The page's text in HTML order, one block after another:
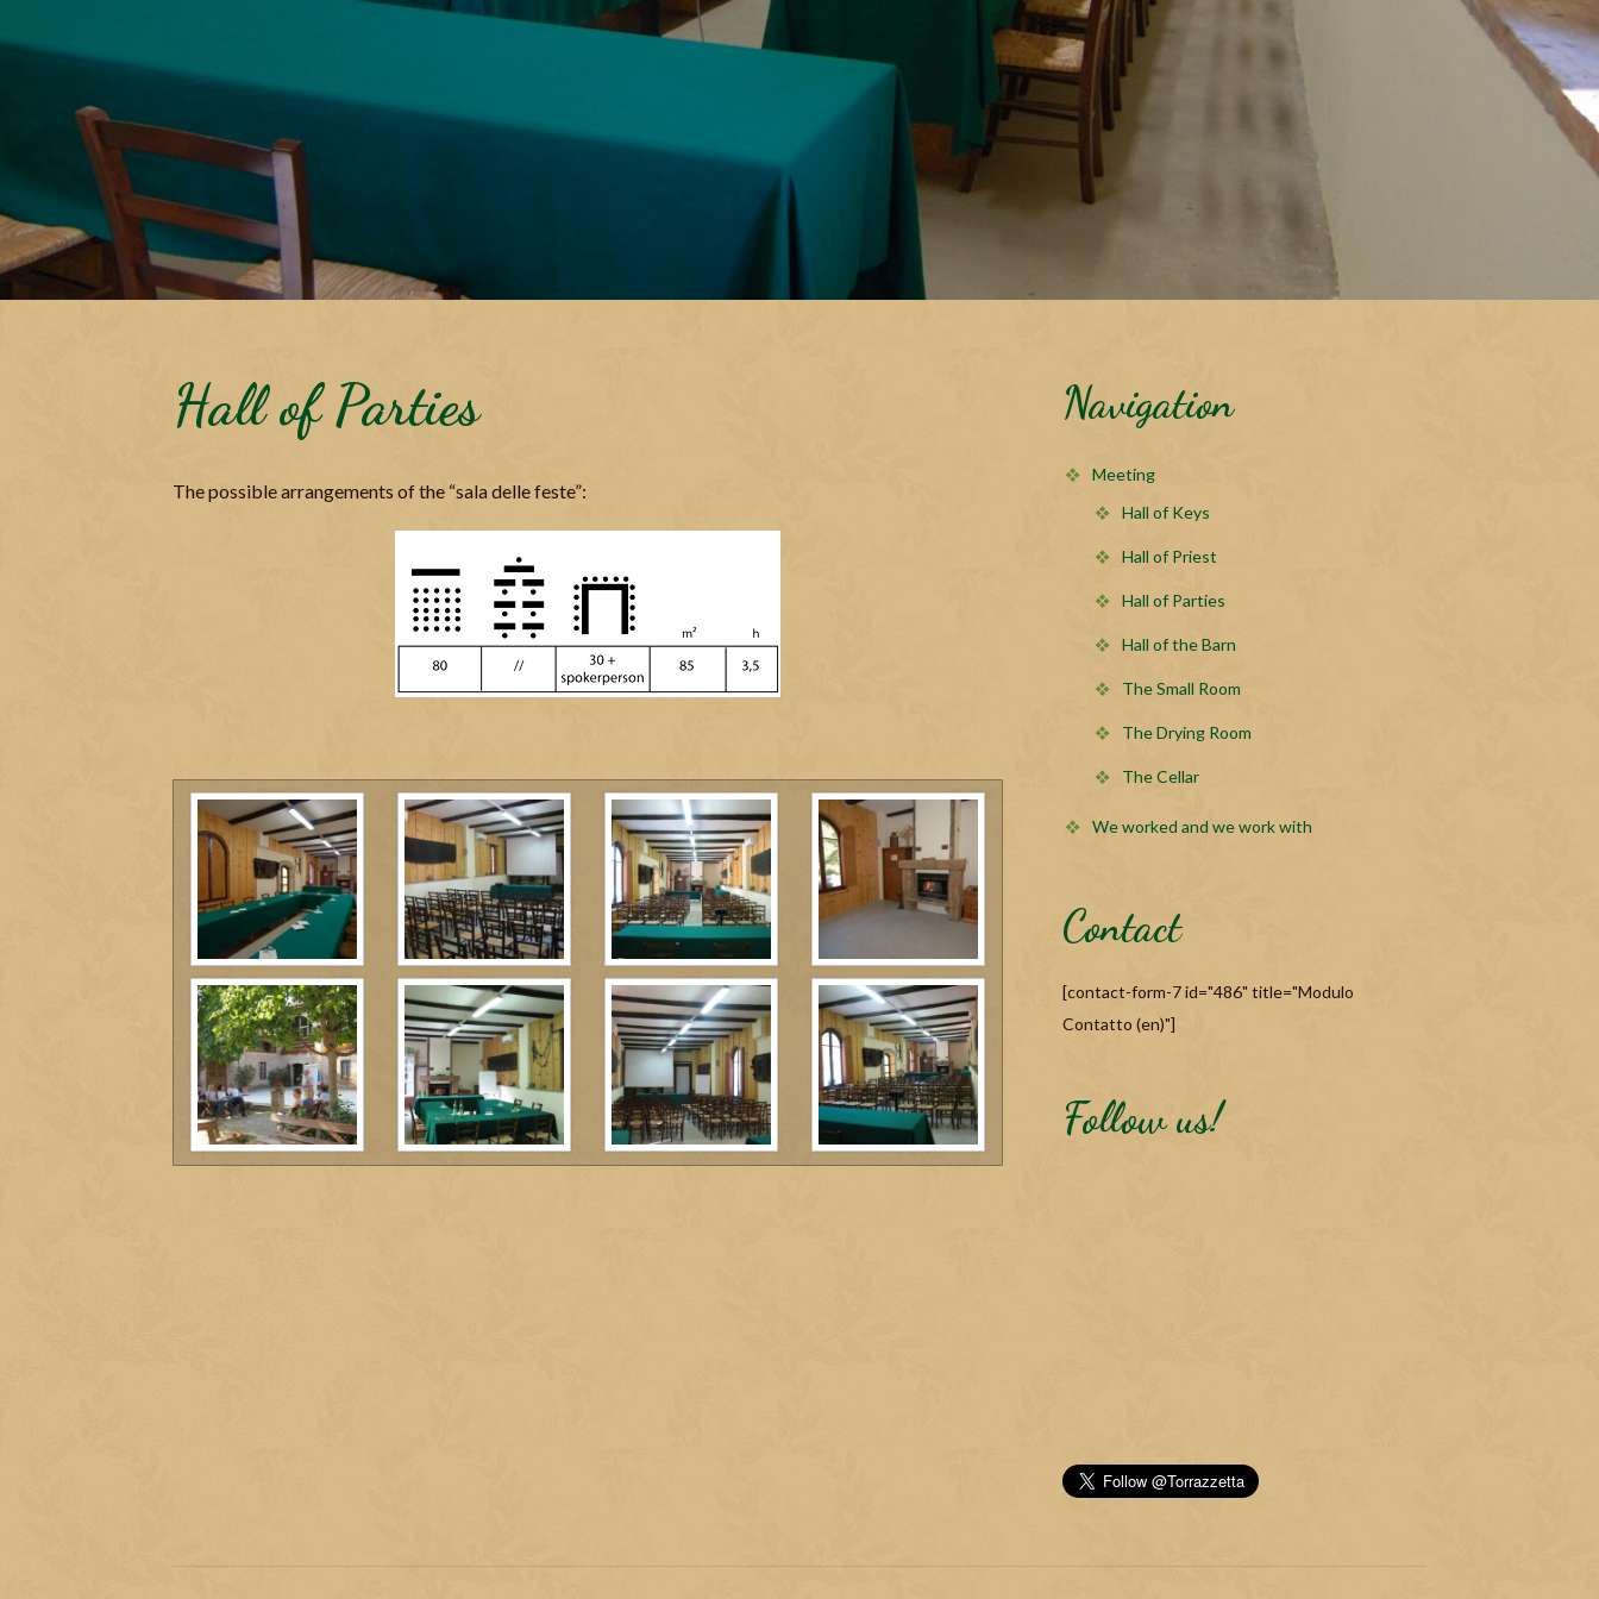
Hall of Parties
The possible arrangements of the “sala delle feste”:
Navigation
Meeting
Hall of Keys
Hall of Priest
Hall of Parties
Hall of the Barn
The Small Room
The Drying Room
The Cellar
We worked and we work with
Contact
[contact-form-7 id="486" title="Modulo
Contatto (en)"]
Follow us!